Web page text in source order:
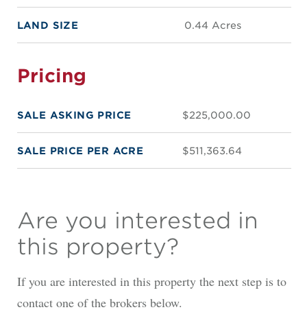
LAND SIZE 0.44 Acres
Pricing
SALE ASKING PRICE $225,000.00
SALE PRICE PER ACRE $511,363.64
Are you interested in
this property?
If you are interested in this property the next step is to
contact one of the brokers below.